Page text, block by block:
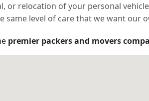
relocation of your personal
level of care that we want our
premier packers and movers